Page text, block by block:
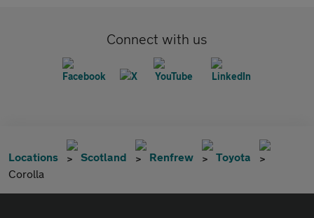
Connect with us
Locations Scotland Renfrew
Toyota
Corolla